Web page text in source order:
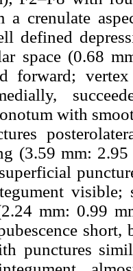
a crenulate
defined
space (0.68
forward;
with
(3.59 mm:
mm: 0.99
punctures